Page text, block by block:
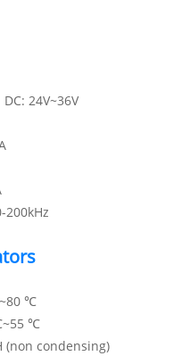
24V~36V
200kHz
℃
℃
(non condensing)